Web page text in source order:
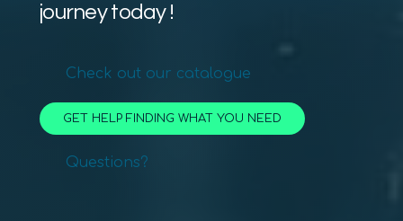
journey today !
Check out our catalogue
GET HELP FINDING WHAT YOU NEED
Questions?